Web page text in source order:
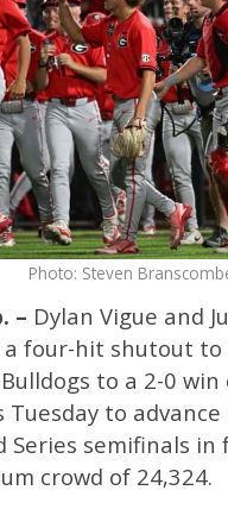
Photo: Steven
– Dylan Vigue and
a four-hit shutout to
to a 2-0 win
Tuesday to
Series semifinals
crowd of 24,324.